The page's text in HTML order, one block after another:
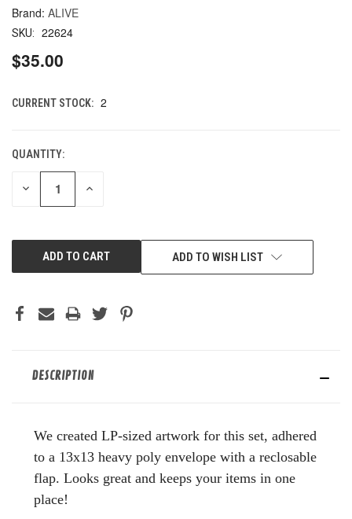
ALIVE
SKU: 22624
$35.00
CURRENT STOCK: 2
QUANTITY:
DECREASE INCREASE
ADD TO WISH LIST
DESCRIPTION
We created LP-sized artwork for this set, adhered
to a 13x13 heavy poly envelope with a reclosable
flap. Looks great and keeps your items in one
place!